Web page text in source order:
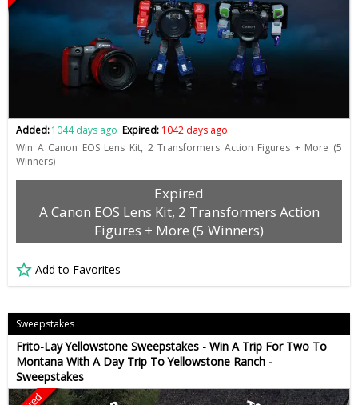
Added:1044 days ago Expired: 1042 days ago
Win A Canon EOS Lens Kit, 2 Transformers Action Figures + More (5
Winners)
Expired
A Canon EOS Lens Kit, 2 Transformers Action
Figures + More (5 Winners)
Add to Favorites
Sweepstakes
Frito-Lay Yellowstone Sweepstakes - Win A Trip For Two To
Montana With A Day Trip To Yellowstone Ranch -
Sweepstakes